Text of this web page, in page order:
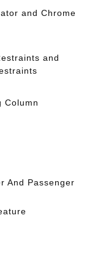
and Chrome
and
Column
And Passenger